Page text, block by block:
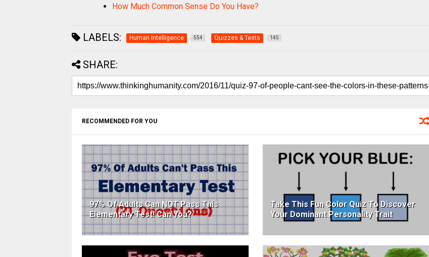
How Much Common Sense Do You Have?
LABELS: Human Intelligence 554 Quizzes & Tests 145
SHARE:
RECOMMENDED FOR YOU
97% Of Adults Can NOT Pass This
Elementary Test! Can You?
Take This Fun Color Quiz To Discover
Your Dominant Personality Trait